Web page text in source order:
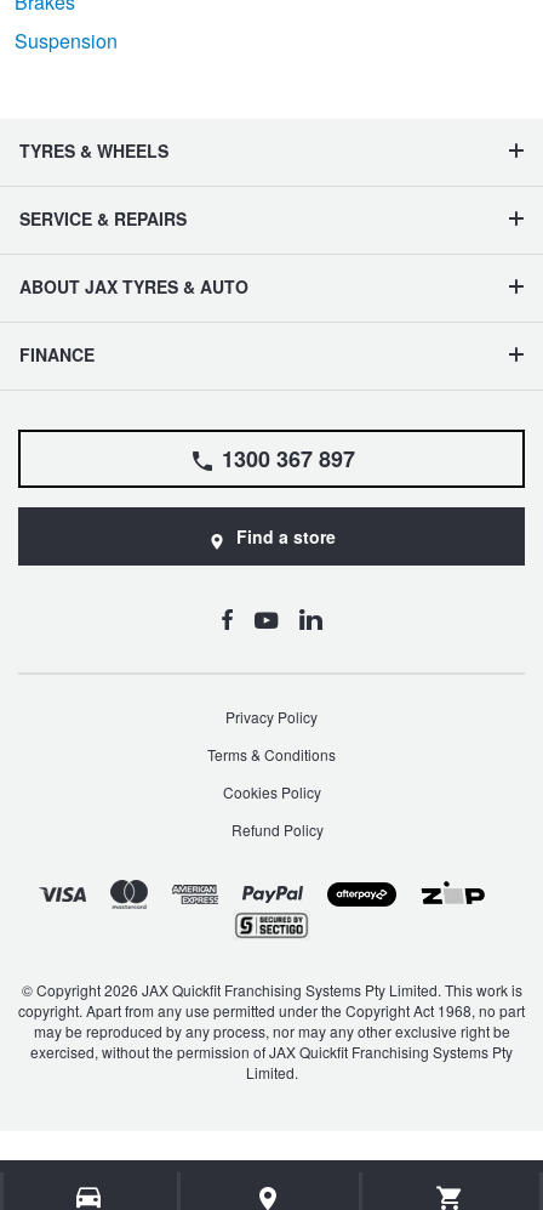
Suspension
TYRES & WHEELS
SERVICE & REPAIRS
ABOUT JAX TYRES & AUTO
FINANCE
1300 367 897
Find a store
Privacy Policy
Terms & Conditions
Cookies Policy
Refund Policy
© Copyright 2026 JAX Quickfit Franchising Systems Pty Limited. This work is
copyright. Apart from any use permitted under the Copyright Act 1968, no part
may be reproduced by any process, nor may any other exclusive right be
exercised, without the permission of JAX Quickfit Franchising Systems Pty
Limited.